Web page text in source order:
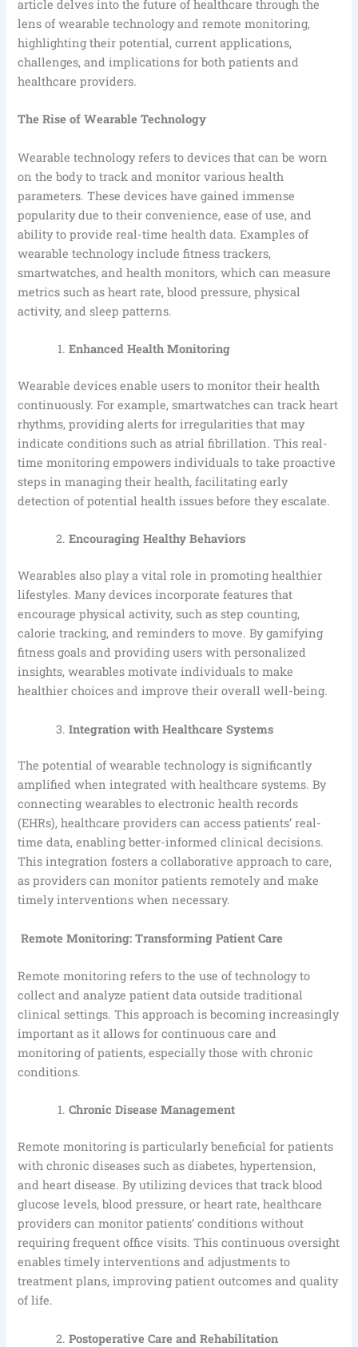
article delves into the future of healthcare through the
lens of wearable technology and remote monitoring,
highlighting their potential, current applications,
challenges, and implications for both patients and
healthcare providers.
The Rise of Wearable Technology
Wearable technology refers to devices that can be worn
on the body to track and monitor various health
parameters. These devices have gained immense
popularity due to their convenience, ease of use, and
ability to provide real-time health data. Examples of
wearable technology include fitness trackers,
smartwatches, and health monitors, which can measure
metrics such as heart rate, blood pressure, physical
activity, and sleep patterns.
Enhanced Health Monitoring
Wearable devices enable users to monitor their health
continuously. For example, smartwatches can track heart
rhythms, providing alerts for irregularities that may
indicate conditions such as atrial fibrillation. This real-
time monitoring empowers individuals to take proactive
steps in managing their health, facilitating early
detection of potential health issues before they escalate.
Encouraging Healthy Behaviors
Wearables also play a vital role in promoting healthier
lifestyles. Many devices incorporate features that
encourage physical activity, such as step counting,
calorie tracking, and reminders to move. By gamifying
fitness goals and providing users with personalized
insights, wearables motivate individuals to make
healthier choices and improve their overall well-being.
Integration with Healthcare Systems
The potential of wearable technology is significantly
amplified when integrated with healthcare systems. By
connecting wearables to electronic health records
(EHRs), healthcare providers can access patients’ real-
time data, enabling better-informed clinical decisions.
This integration fosters a collaborative approach to care,
as providers can monitor patients remotely and make
timely interventions when necessary.
Remote Monitoring: Transforming Patient Care
Remote monitoring refers to the use of technology to
collect and analyze patient data outside traditional
clinical settings. This approach is becoming increasingly
important as it allows for continuous care and
monitoring of patients, especially those with chronic
conditions.
Chronic Disease Management
Remote monitoring is particularly beneficial for patients
with chronic diseases such as diabetes, hypertension,
and heart disease. By utilizing devices that track blood
glucose levels, blood pressure, or heart rate, healthcare
providers can monitor patients’ conditions without
requiring frequent office visits. This continuous oversight
enables timely interventions and adjustments to
treatment plans, improving patient outcomes and quality
of life.
Postoperative Care and Rehabilitation